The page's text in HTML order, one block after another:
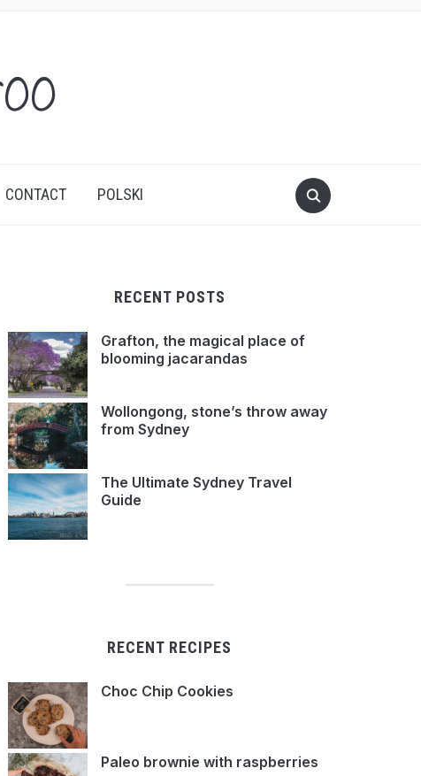
CONTACT POLSKI
RECENT POSTS
Grafton, the magical place of
blooming jacarandas
Wollongong, stone’s throw away
from Sydney
The Ultimate Sydney Travel
Guide
RECENT RECIPES
Choc Chip Cookies
Paleo brownie with raspberries